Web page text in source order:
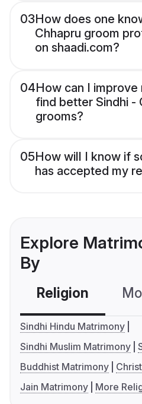
03How does one
Chhapru groom
on shaadi.com?
04How can I
find better Sindhi -
grooms?
05How will I know if
has accepted my
Explore
By
Religion
Sindhi Hindu Matrimony
Sindhi Muslim Matrimony
Buddhist Matrimony
Jain Matrimony
More